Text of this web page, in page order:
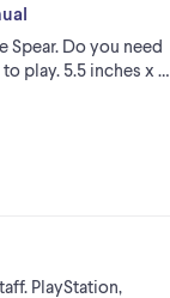
Spear. Do you need
play. 5.5 inches x …
PlayStation,